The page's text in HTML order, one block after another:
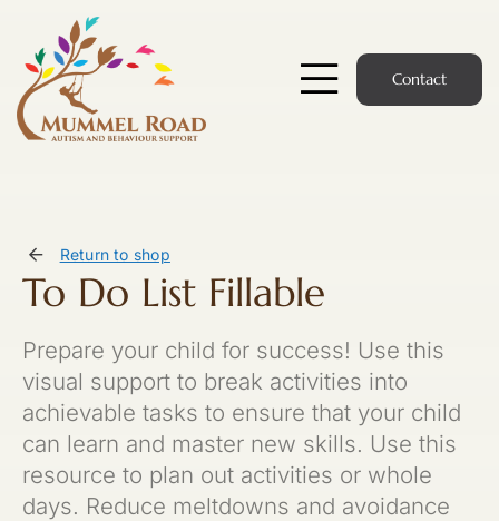
content
Toggle
Services
Podcast
News
Members Login
Contact
Return to shop
To Do List Fillable
Prepare your child for success! Use this
visual support to break activities into
achievable tasks to ensure that your child
can learn and master new skills. Use this
resource to plan out activities or whole
days. Reduce meltdowns and avoidance